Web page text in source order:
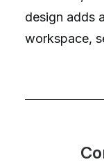
design adds
workspace,